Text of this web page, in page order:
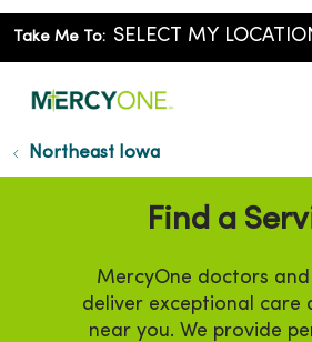
Take Me To:
Northeast Iowa
Find a
MercyOne doctors
deliver exceptional care
near you. We provide